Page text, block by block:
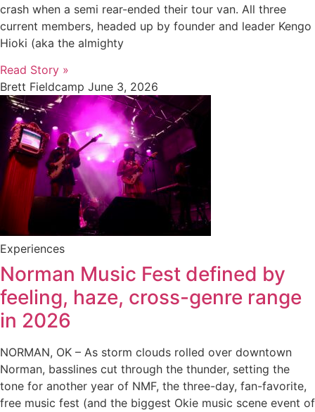
crash when a semi rear-ended their tour van. All three
current members, headed up by founder and leader Kengo
Hioki (aka the almighty
Read Story »
Brett Fieldcamp June 3, 2026
Experiences
Norman Music Fest defined by
feeling, haze, cross-genre range
in 2026
NORMAN, OK – As storm clouds rolled over downtown
Norman, basslines cut through the thunder, setting the
tone for another year of NMF, the three-day, fan-favorite,
free music fest (and the biggest Okie music scene event of